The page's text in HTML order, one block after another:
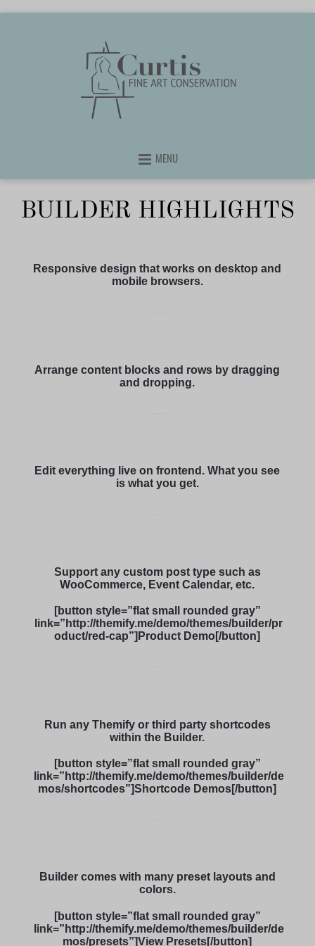
MENU
BUILDER HIGHLIGHTS
Responsive design that works on desktop and
mobile browsers.
Arrange content blocks and rows by dragging
and dropping.
Edit everything live on frontend. What you see
is what you get.
Support any custom post type such as
WooCommerce, Event Calendar, etc.
[button style=”flat small rounded gray”
link=”http://themify.me/demo/themes/builder/pr
oduct/red-cap”]Product Demo[/button]
Run any Themify or third party shortcodes
within the Builder.
[button style=”flat small rounded gray”
link=”http://themify.me/demo/themes/builder/de
mos/shortcodes”]Shortcode Demos[/button]
Builder comes with many preset layouts and
colors.
[button style=”flat small rounded gray”
link=”http://themify.me/demo/themes/builder/de
mos/presets”]View Presets[/button]